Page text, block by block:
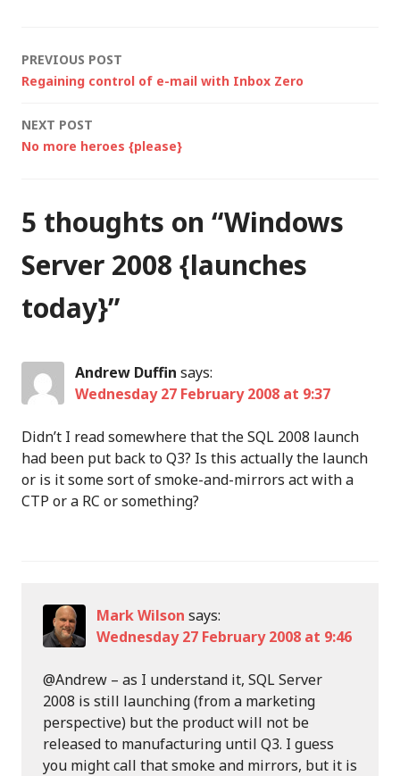
Post
PREVIOUS POST
Regaining control of e-mail with Inbox Zero
NEXT POST
No more heroes {please}
5 thoughts on “Windows
Server 2008 {launches
today}”
Andrew Duffin says:
Wednesday 27 February 2008 at 9:37
Didn’t I read somewhere that the SQL 2008 launch
had been put back to Q3? Is this actually the launch
or is it some sort of smoke-and-mirrors act with a
CTP or a RC or something?
Mark Wilson says:
Wednesday 27 February 2008 at 9:46
@Andrew – as I understand it, SQL Server
2008 is still launching (from a marketing
perspective) but the product will not be
released to manufacturing until Q3. I guess
you might call that smoke and mirrors, but it is